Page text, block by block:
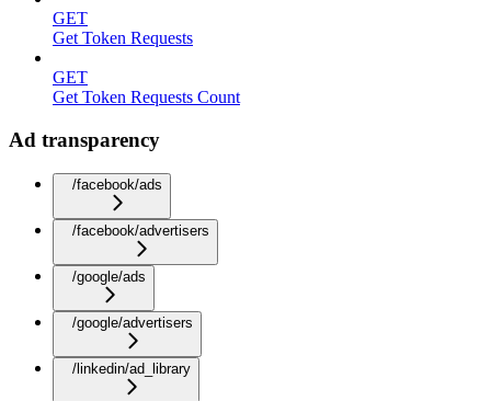
GET
Get Token Requests
GET
Get Token Requests Count
Ad transparency
/facebook/ads
/facebook/advertisers
/google/ads
/google/advertisers
/linkedin/ad_library